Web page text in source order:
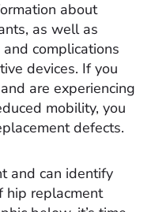
about
as well as
complications
devices. If you
are experiencing
mobility, you
defects.
and can identify
hip replacment